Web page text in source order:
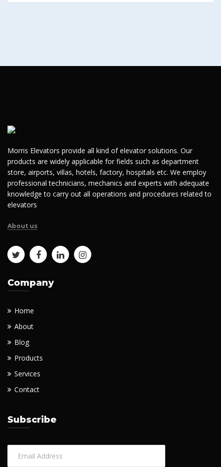
Morris Elevators provide all kind of elevator solutions. Our
products are widely applicable for fields such as department
store, airports, villas, hotels, factory, hospitals etc. We employ
professional technicians, mechanics and experts with adequate
knowledge to carry out all operations and procedures related to
elevators
About us
Company
Home
About
Blog
Products
Services
Contact
Subscribe